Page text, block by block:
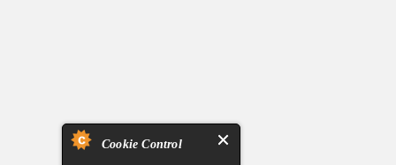
Cookie Control